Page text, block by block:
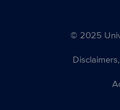
© 2025